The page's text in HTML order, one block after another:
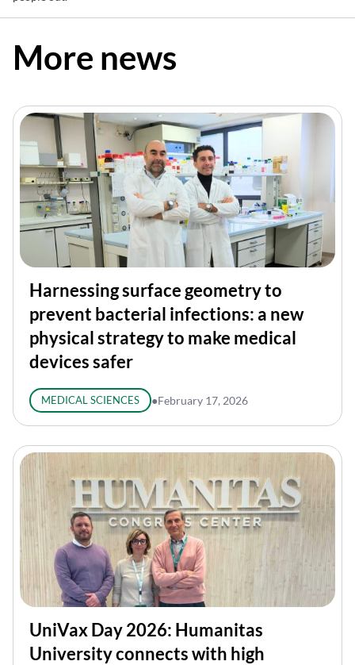
More news
Harnessing surface geometry to
prevent bacterial infections: a new
physical strategy to make medical
devices safer
MEDICAL SCIENCES ●February 17, 2026
UniVax Day 2026: Humanitas
University connects with high